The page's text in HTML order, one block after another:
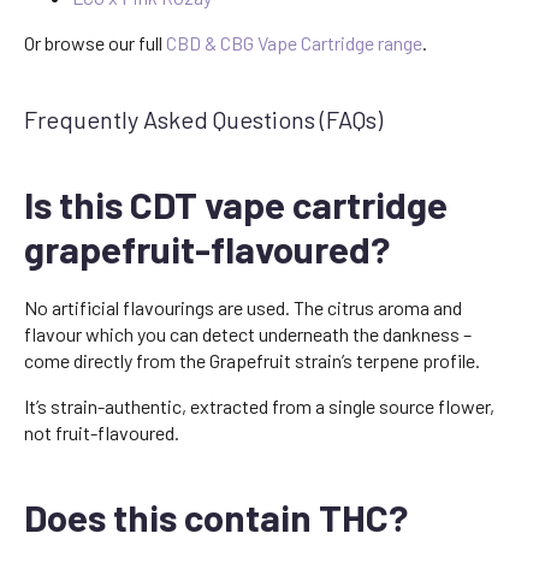
Or browse our full CBD & CBG Vape Cartridge range.
Frequently Asked Questions (FAQs)
Is this CDT vape cartridge
grapefruit-flavoured?
No artificial flavourings are used. The citrus aroma and
flavour which you can detect underneath the dankness –
come directly from the Grapefruit strain’s terpene profile.
It’s strain-authentic, extracted from a single source flower,
not fruit-flavoured.
Does this contain THC?